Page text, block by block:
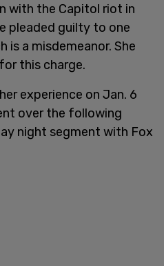
with the Capitol riot in
pleaded guilty to one
is a misdemeanor. She
this charge.
experience on Jan. 6
over the following
night segment with Fox